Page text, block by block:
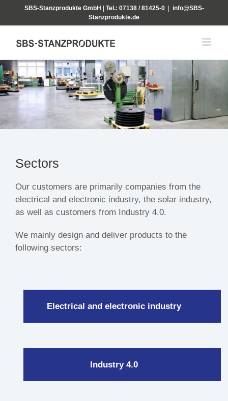
SBS-Stanzprodukte GmbH Tel.: 07138 / 81425-0
info@SBS-
Stanzprodukte.de
Sectors
Our customers are primarily companies from the
electrical and electronic industry, the solar industry,
as well as customers from Industry 4.0.
We mainly design and deliver products to the
following sectors:
Electrical and electronic industry
Industry 4.0